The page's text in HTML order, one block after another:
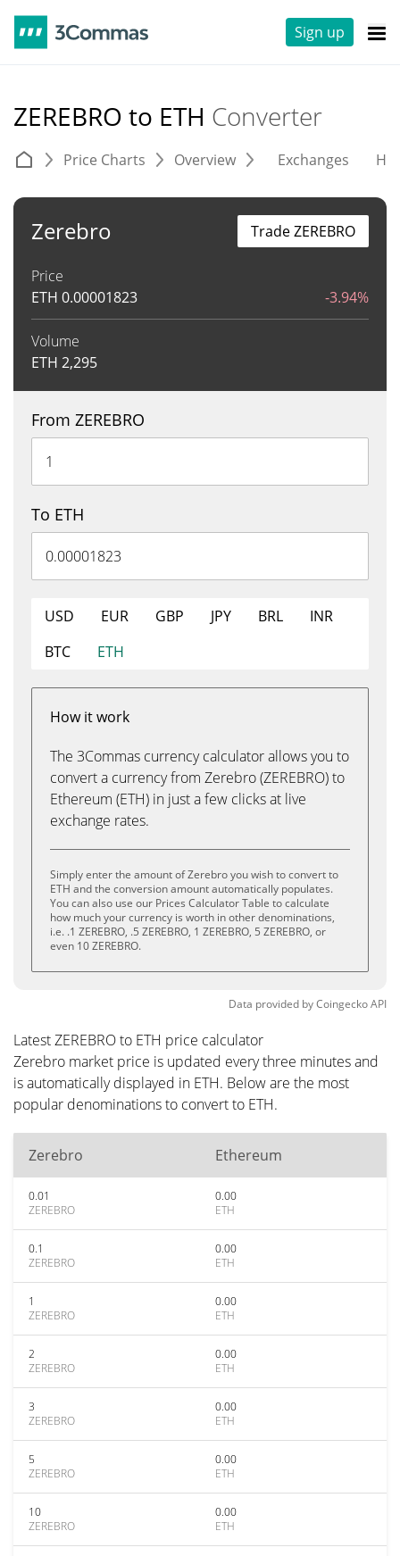
Sign up
ZEREBRO to ETH Converter
Price Charts Overview Exchanges
Zerebro
Price
ETH 0.00001823 -3.94%
Volume
ETH 2,295
Trade ZEREBRO
From ZEREBRO
To ETH
USD EUR GBP JPY BRL
INR
BTC
ETH
How it work
The 3Commas currency calculator allows you to
convert a currency from Zerebro (ZEREBRO) to
Ethereum (ETH) in just a few clicks at live
exchange rates.
Simply enter the amount of Zerebro you wish to convert to
ETH and the conversion amount automatically populates.
You can also use our Prices Calculator Table to calculate
how much your currency is worth in other denominations,
i.e. .1 ZEREBRO, .5 ZEREBRO, 1 ZEREBRO, 5 ZEREBRO, or
even 10 ZEREBRO.
Data provided byCoingeckoAPI
Latest ZEREBRO to ETH price calculator
Zerebro market price is updated every three minutes and
is automatically displayed in ETH. Below are the most
popular denominations to convert to ETH.
Zerebro Ethereum
0.01
ZEREBRO
0.00
ETH
0.1
ZEREBRO
0.00
ETH
1
ZEREBRO
0.00
ETH
2
ZEREBRO
0.00
ETH
3
ZEREBRO
0.00
ETH
5
ZEREBRO
0.00
ETH
10
ZEREBRO
0.00
ETH